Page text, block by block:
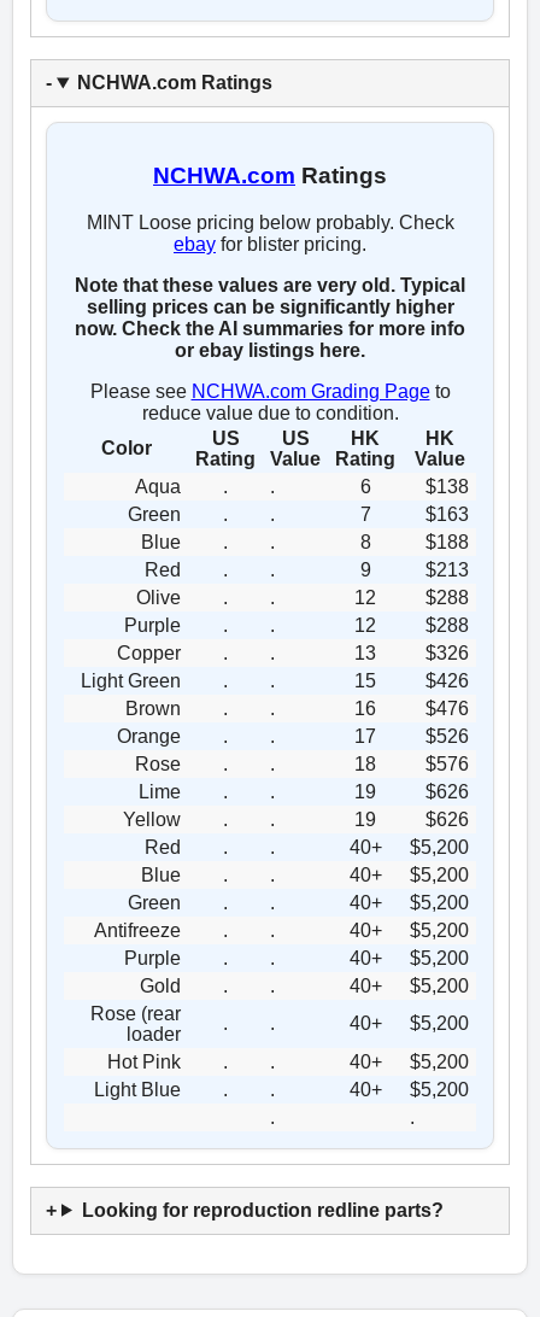
NCHWA.com Ratings
NCHWA.com Ratings
MINT Loose pricing below probably. Check
ebay for blister pricing.
Note that these values are very old. Typical
selling prices can be significantly higher
now. Check the AI summaries for more info
or ebay listings here.
Please see NCHWA.com Grading Pageto
reduce value due to condition.
Color
US
Rating
US
Value
HK
Rating
HK
Value
Aqua
. . 6
$138
Green
. . 7
$163
Blue
. . 8
$188
Red
. . 9
$213
Olive
. . 12
$288
Purple
. . 12
$288
Copper
. . 13
$326
Light Green
. . 15
$426
Brown
. . 16
$476
Orange
. . 17
$526
Rose
. . 18
$576
Lime
. . 19
$626
Yellow
. . 19
$626
Red
. . 40+
$5,200
Blue
. . 40+
$5,200
Green
. . 40+
$5,200
Antifreeze
. . 40+
$5,200
Purple
. . 40+
$5,200
Gold
. . 40+
$5,200
Rose (rear
loader
. . 40+
$5,200
Hot Pink
. . 40+
$5,200
Light Blue
. . 40+
$5,200
.
.
Looking for reproduction redline parts?